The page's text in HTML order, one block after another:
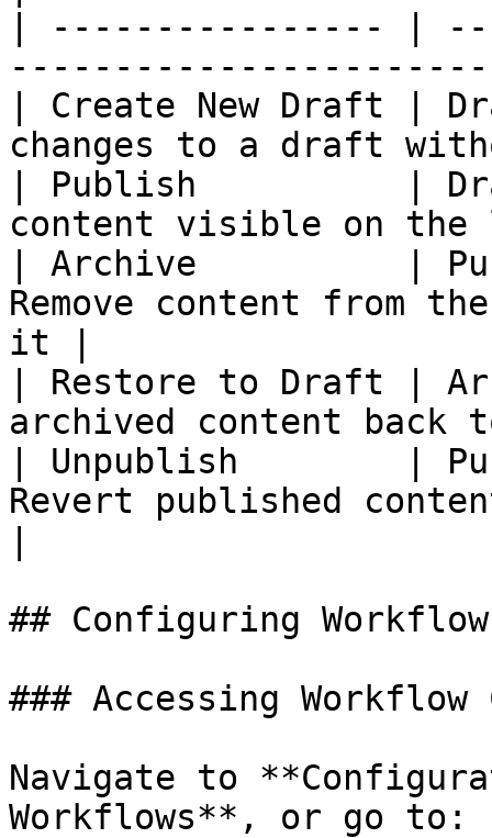
| ---------------- |
| Create New Draft
changes to a draft
| Publish          |
content visible on
| Archive          |
Remove content from
it |
| Restore to Draft |
archived content
| Unpublish        |
Revert published
## Configuring
### Accessing
Navigate to
Workflows**, or go to: